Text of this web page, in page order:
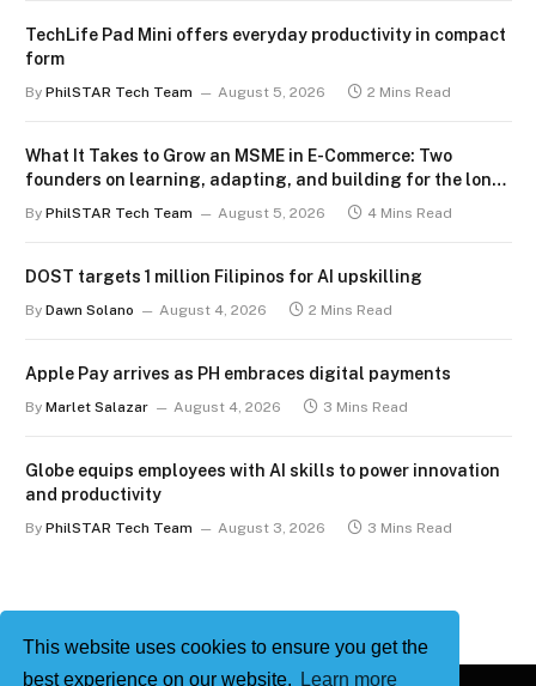
This website uses cookies to ensure you get the
best experience on our website.
Learn more
TechLife Pad Mini offers everyday productivity in compact
form
By PhilSTAR Tech Team August 5, 2026 2 Mins Read
What It Takes to Grow an MSME in E-Commerce: Two
founders on learning, adapting, and building for the long
By PhilSTAR Tech Team August 5, 2026 4 Mins Read
DOST targets 1 million Filipinos for AI upskilling
By Dawn Solano August 4, 2026 2 Mins Read
Apple Pay arrives as PH embraces digital payments
By Marlet Salazar August 4, 2026 3 Mins Read
Globe equips employees with AI skills to power innovation
and productivity
By PhilSTAR Tech Team August 3, 2026 3 Mins Read